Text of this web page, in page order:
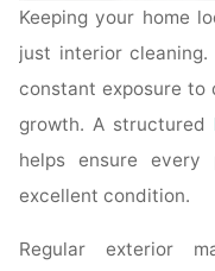
Keeping your home
just interior
constant exposure to
growth. A structured
helps ensure
excellent condition.
Regular exterior